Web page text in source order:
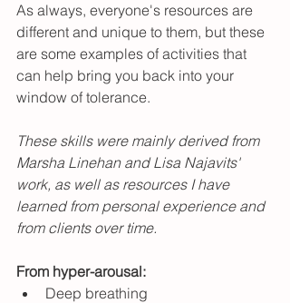
As always, everyone's resources are
different and unique to them, but these
are some examples of activities that
can help bring you back into your
window of tolerance.
These skills were mainly derived from
Marsha Linehan and Lisa Najavits'
work, as well as resources I have
learned from personal experience and
from clients over time.
From hyper-arousal:
Deep breathing